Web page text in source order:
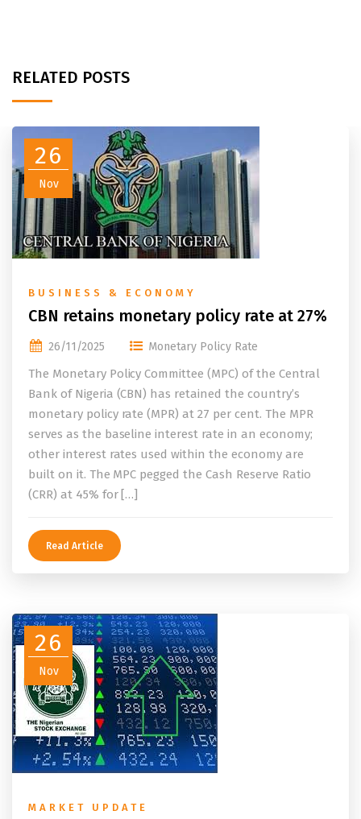
RELATED POSTS
26
Nov
BUSINESS & ECONOMY
CBN retains monetary policy rate at 27%
26/11/2025 Monetary Policy Rate
The Monetary Policy Committee (MPC) of the Central
Bank of Nigeria (CBN) has retained the country’s
monetary policy rate (MPR) at 27 per cent. The MPR
serves as the baseline interest rate in an economy;
other interest rates used within the economy are
built on it. The MPC pegged the Cash Reserve Ratio
(CRR) at 45% for […]
Read Article
26
Nov
MARKET UPDATE